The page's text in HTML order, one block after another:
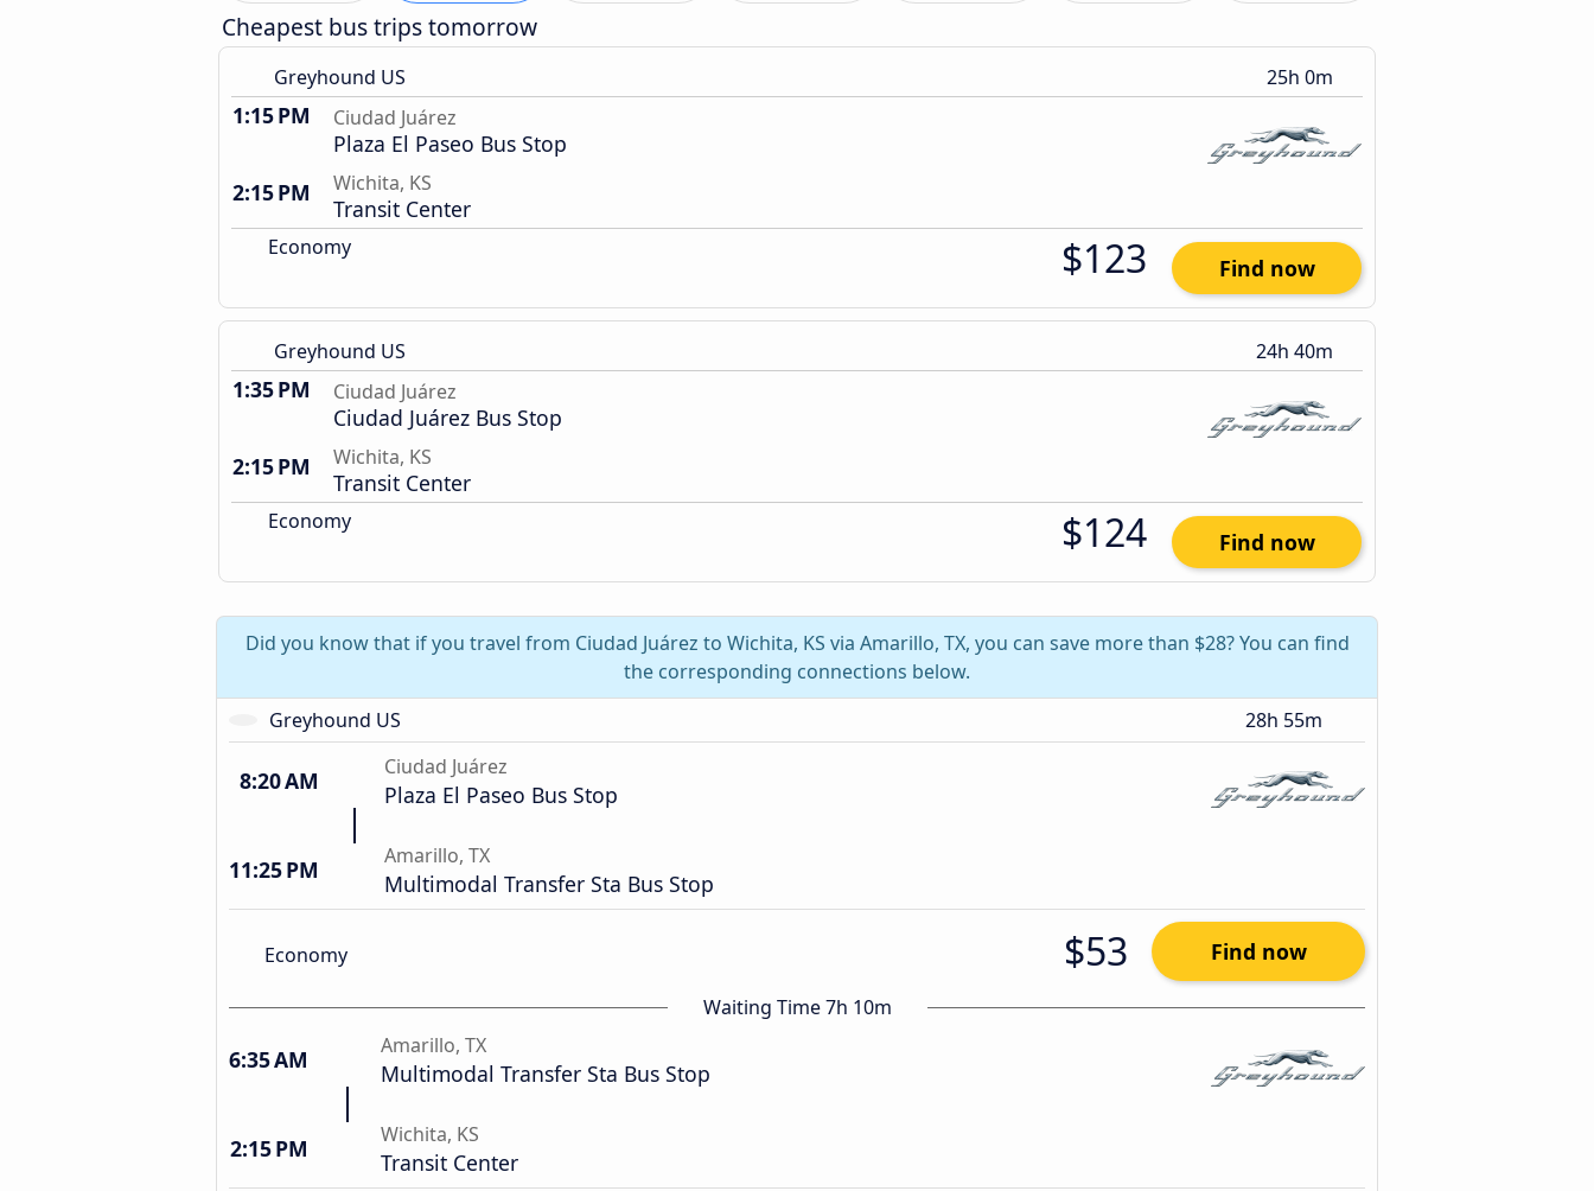
Cheapest bus trips tomorrow
Greyhound US 25h 0m
1:15 PM Ciudad Juárez
Plaza El Paseo Bus Stop
2:15 PM
Wichita, KS
Transit Center
Economy $123 Find now
Greyhound US 24h 40m
1:35 PM Ciudad Juárez
Ciudad Juárez Bus Stop
2:15 PM
Wichita, KS
Transit Center
Economy $124 Find now
Did you know that if you travel from Ciudad Juárez to Wichita, KS via Amarillo, TX, you can save more than $28? You can find
the corresponding connections below.
Greyhound US
28h 55m
8:20 AM Ciudad Juárez
Plaza El Paseo Bus Stop
11:25 PM Amarillo, TX
Multimodal Transfer Sta Bus Stop
Economy $53 Find now
Waiting Time 7h 10m
6:35 AM Amarillo, TX
Multimodal Transfer Sta Bus Stop
2:15 PM Wichita, KS
Transit Center